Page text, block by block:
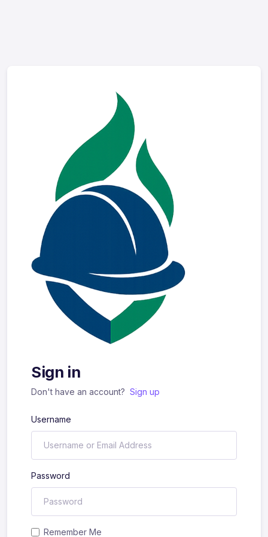
Sign in
Don't have an account? Sign up
Username
Password
Remember Me